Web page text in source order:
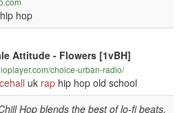
hip hop
Attitude - Flowers [1vBH]
choice-urban-radio/
uk rap hip hop old school
Hop blends the best of lo-fi beats,